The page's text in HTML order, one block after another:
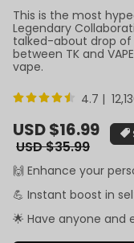
This is the most
Legendary
talked-about drop
between TK and
vape.
4.7 |
Sale
price
USD $16.99
Regular
USD $35.99
🙌 Enhance your
💪 Instant boost in
🌟 Have anyone and